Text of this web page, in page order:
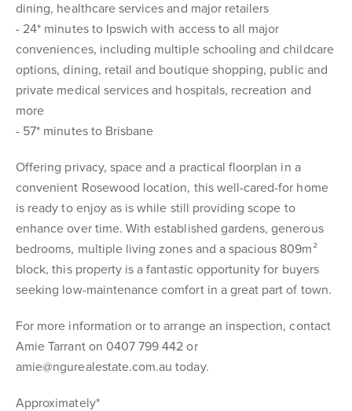
dining, healthcare services and major retailers
- 24* minutes to Ipswich with access to all major
conveniences, including multiple schooling and childcare
options, dining, retail and boutique shopping, public and
private medical services and hospitals, recreation and
more
- 57* minutes to Brisbane
Offering privacy, space and a practical floorplan in a
convenient Rosewood location, this well-cared-for home
is ready to enjoy as is while still providing scope to
enhance over time. With established gardens, generous
bedrooms, multiple living zones and a spacious 809m²
block, this property is a fantastic opportunity for buyers
seeking low-maintenance comfort in a great part of town.
For more information or to arrange an inspection, contact
Amie Tarrant on 0407 799 442 or
amie@ngurealestate.com.au today.
Approximately*